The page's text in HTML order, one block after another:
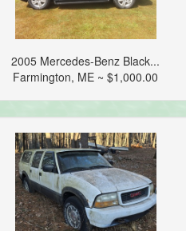
2005 Mercedes-Benz Black...
Farmington, ME ~ $1,000.00